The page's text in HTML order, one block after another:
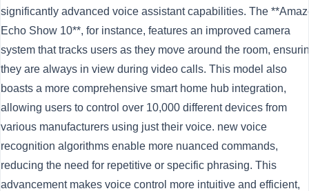
significantly advanced voice assistant capabilities. The
Echo Show 10**, for instance, features an improved camera
system that tracks users as they move around the room,
they are always in view during video calls. This model also
boasts a more comprehensive smart home hub integration,
allowing users to control over 10,000 different devices from
various manufacturers using just their voice. new voice
recognition algorithms enable more nuanced commands,
reducing the need for repetitive or specific phrasing. This
advancement makes voice control more intuitive and efficient,